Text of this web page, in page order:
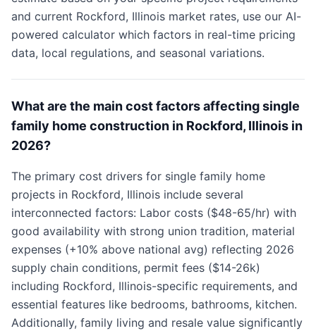
and current Rockford, Illinois market rates, use our AI-
powered calculator which factors in real-time pricing
data, local regulations, and seasonal variations.
What are the main cost factors affecting single
family home construction in Rockford, Illinois in
2026?
The primary cost drivers for single family home
projects in Rockford, Illinois include several
interconnected factors: Labor costs ($48-65/hr) with
good availability with strong union tradition, material
expenses (+10% above national avg) reflecting 2026
supply chain conditions, permit fees ($14-26k)
including Rockford, Illinois-specific requirements, and
essential features like bedrooms, bathrooms, kitchen.
Additionally, family living and resale value significantly